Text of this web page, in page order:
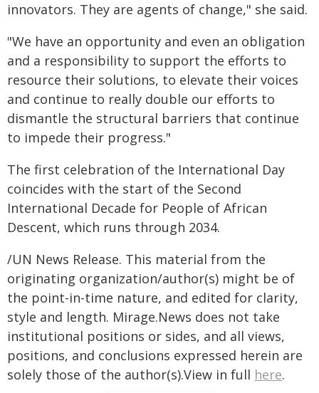
innovators. They are agents of change," she said.
"We have an opportunity and even an obligation
and a responsibility to support the efforts to
resource their solutions, to elevate their voices
and continue to really double our efforts to
dismantle the structural barriers that continue
to impede their progress."
The first celebration of the International Day
coincides with the start of the Second
International Decade for People of African
Descent, which runs through 2034.
/UN News Release. This material from the
originating organization/author(s) might be of
the point-in-time nature, and edited for clarity,
style and length. Mirage.News does not take
institutional positions or sides, and all views,
positions, and conclusions expressed herein are
solely those of the author(s).View in full here.